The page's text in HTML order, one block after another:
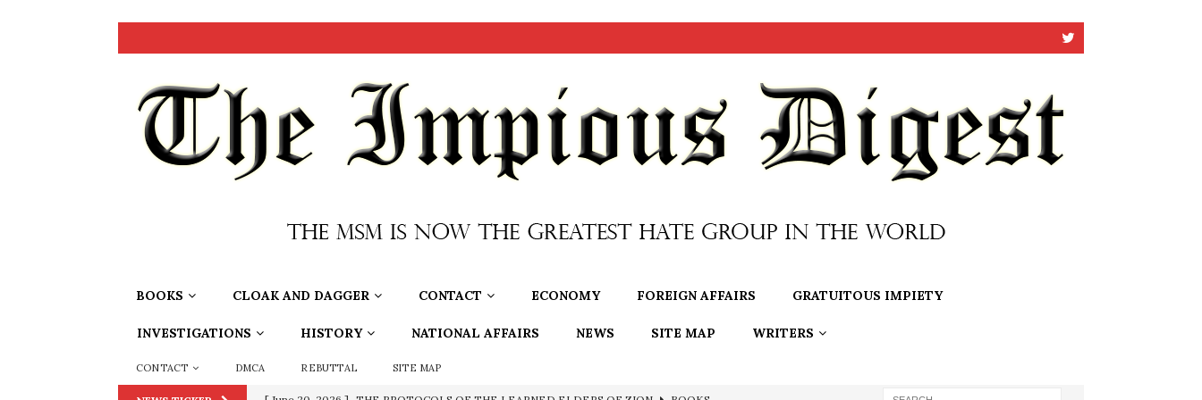
BOOKS CLOAK AND DAGGER CONTACT ECONOMY FOREIGN AFFAIRS GRATUITOUS IMPIETY
INVESTIGATIONS HISTORY NATIONAL AFFAIRS NEWS SITE MAP WRITERS
CONTACT DMCA REBUTTAL SITE MAP